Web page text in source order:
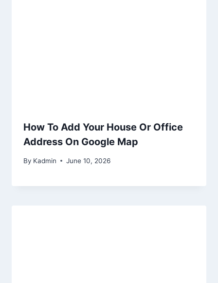
How To Add Your House Or Office
Address On Google Map
By Kadmin June 10, 2026